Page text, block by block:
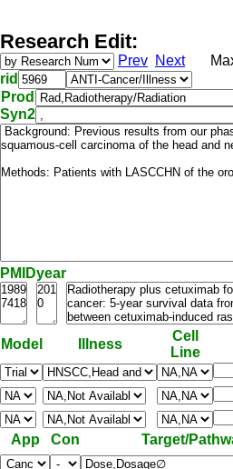
Research Edit:
Prev Next
rid
Prod
Syn2
PMIDyear
Model Illness
Cell
Line
App Con Target/